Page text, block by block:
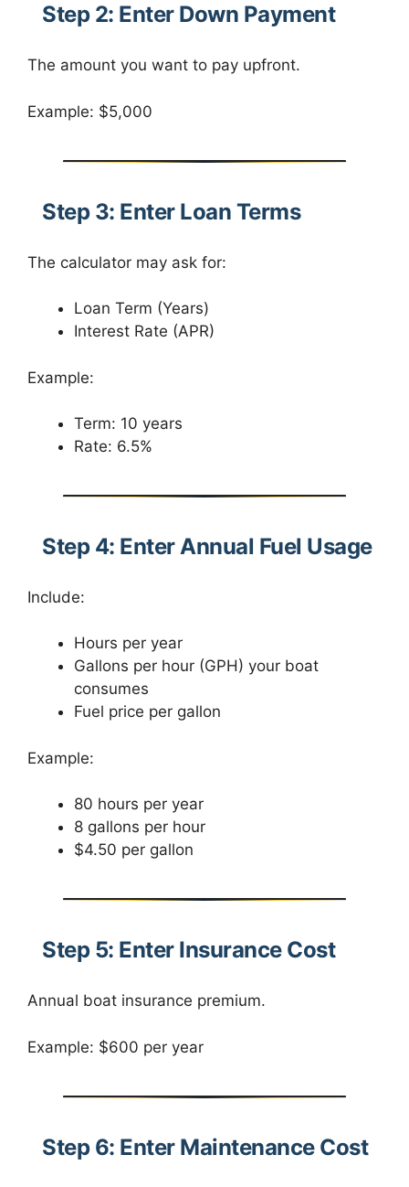
Step 2: Enter Down Payment
The amount you want to pay upfront.
Example: $5,000
Step 3: Enter Loan Terms
The calculator may ask for:
Loan Term (Years)
Interest Rate (APR)
Example:
Term: 10 years
Rate: 6.5%
Step 4: Enter Annual Fuel Usage
Include:
Hours per year
Gallons per hour (GPH) your boat
consumes
Fuel price per gallon
Example:
80 hours per year
8 gallons per hour
$4.50 per gallon
Step 5: Enter Insurance Cost
Annual boat insurance premium.
Example: $600 per year
Step 6: Enter Maintenance Cost